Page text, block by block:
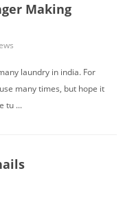
Making
laundry in india. For
many times, but hope it
tu ...